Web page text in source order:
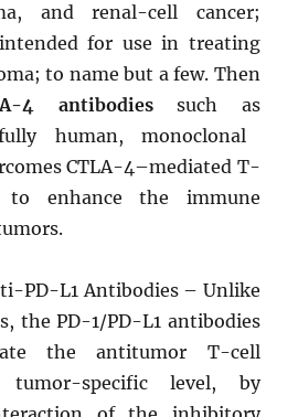
and renal-cell cancer;
intended for use in treating
to name but a few. Then
4 antibodiessuch as
human, monoclonal
CTLA-4–mediated T-
to enhance the immune
PD-L1 Antibodies – Unlike
the PD-1/PD-L1 antibodies
the antitumor T-cell
specific level, by